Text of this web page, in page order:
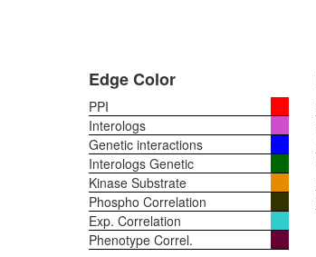
Edge Color
PPI
Interologs
Genetic interactions
Interologs Genetic
Kinase Substrate
Phospho Correlation
Exp. Correlation
Phenotype Correl.